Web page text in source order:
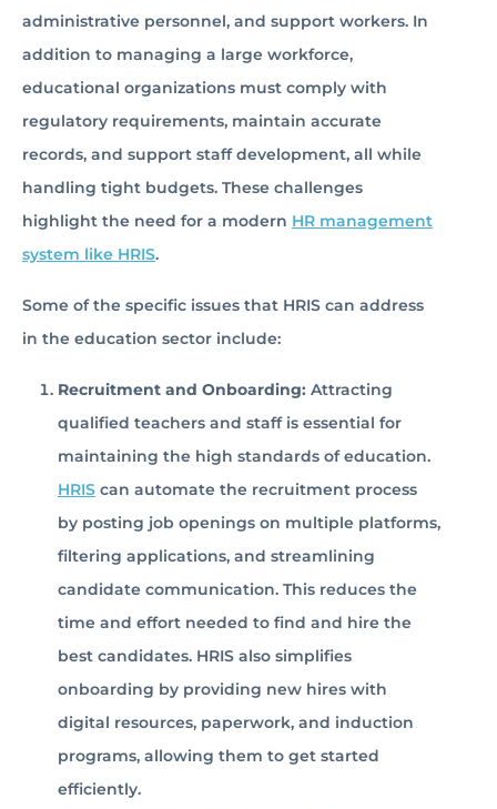
administrative personnel, and support workers. In
addition to managing a large workforce,
educational organizations must comply with
regulatory requirements, maintain accurate
records, and support staff development, all while
handling tight budgets. These challenges
highlight the need for a modern HR management
system like HRIS.
Some of the specific issues that HRIS can address
in the education sector include:
Recruitment and Onboarding: Attracting
qualified teachers and staff is essential for
maintaining the high standards of education.
HRIS can automate the recruitment process
by posting job openings on multiple platforms,
filtering applications, and streamlining
candidate communication. This reduces the
time and effort needed to find and hire the
best candidates. HRIS also simplifies
onboarding by providing new hires with
digital resources, paperwork, and induction
programs, allowing them to get started
efficiently.